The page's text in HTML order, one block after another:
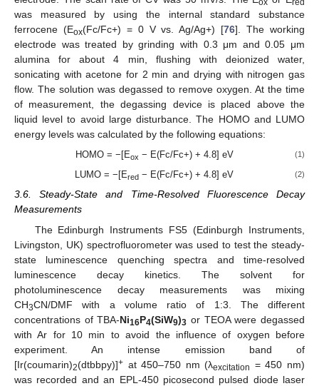
ox red
was measured by using the internal standard substance
ferrocene (Eox(Fc/Fc+) = 0 V vs. Ag/Ag+) [76]. The working
electrode was treated by grinding with 0.3 μm and 0.05 μm
alumina for about 4 min, flushing with deionized water,
sonicating with acetone for 2 min and drying with nitrogen gas
flow. The solution was degassed to remove oxygen. At the time
of measurement, the degassing device is placed above the
liquid level to avoid large disturbance. The HOMO and LUMO
energy levels was calculated by the following equations:
HOMO = −[Eox − E(Fc/Fc+) + 4.8] eV (1)
LUMO = −[Ered − E(Fc/Fc+) + 4.8] eV (2)
3.6. Steady-State and Time-Resolved Fluorescence Decay
Measurements
The Edinburgh Instruments FS5 (Edinburgh Instruments,
Livingston, UK) spectrofluorometer was used to test the steady-
state luminescence quenching spectra and time-resolved
luminescence decay kinetics. The solvent for
photoluminescence decay measurements was mixing
CH3CN/DMF with a volume ratio of 1:3. The different
concentrations of TBA-Ni16P4(SiW9)3 or TEOA were degassed
with Ar for 10 min to avoid the influence of oxygen before
experiment. An intense emission band of
[Ir(coumarin)2(dtbbpy)]+ at 450–750 nm (λexcitation = 450 nm)
was recorded and an EPL-450 picosecond pulsed diode laser